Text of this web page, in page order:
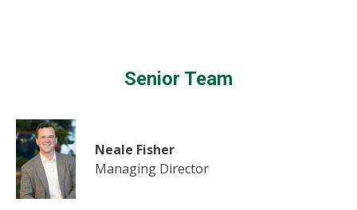
Senior Team
Neale Fisher
Managing Director